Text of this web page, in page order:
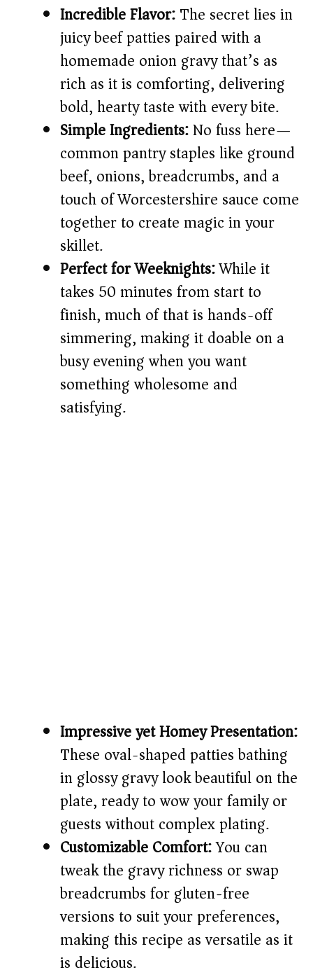
Incredible Flavor:The secret lies in
juicy beef patties paired with a
homemade onion gravy that’s as
rich as it is comforting, delivering
bold, hearty taste with every bite.
Simple Ingredients:No fuss here—
common pantry staples like ground
beef, onions, breadcrumbs, and a
touch of Worcestershire sauce come
together to create magic in your
skillet.
Perfect for Weeknights:While it
takes 50 minutes from start to
finish, much of that is hands-off
simmering, making it doable on a
busy evening when you want
something wholesome and
satisfying.
Impressive yet Homey Presentation:
These oval-shaped patties bathing
in glossy gravy look beautiful on the
plate, ready to wow your family or
guests without complex plating.
Customizable Comfort:You can
tweak the gravy richness or swap
breadcrumbs for gluten-free
versions to suit your preferences,
making this recipe as versatile as it
is delicious.